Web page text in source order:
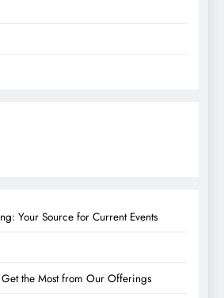
Your Source for Current Events
the Most from Our Offerings